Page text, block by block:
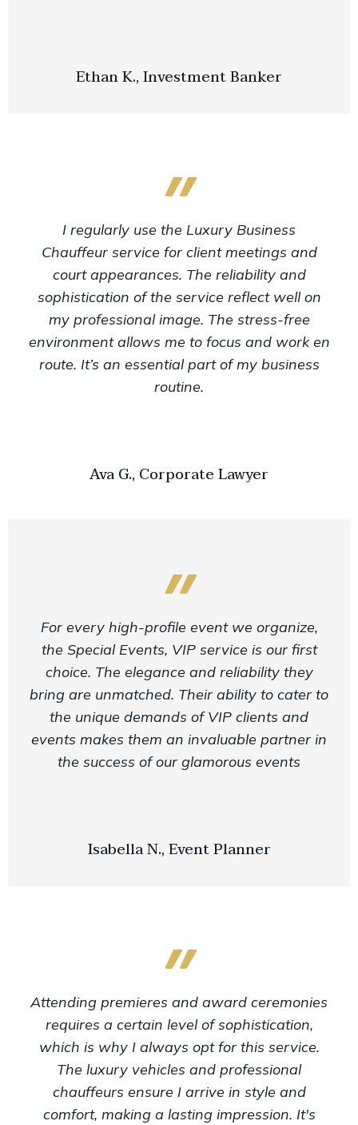
Ethan K., Investment Banker
I regularly use the Luxury Business
Chauffeur service for client meetings and
court appearances. The reliability and
sophistication of the service reflect well on
my professional image. The stress-free
environment allows me to focus and work en
route. It’s an essential part of my business
routine.
Ava G., Corporate Lawyer
For every high-profile event we organize,
the Special Events, VIP service is our first
choice. The elegance and reliability they
bring are unmatched. Their ability to cater to
the unique demands of VIP clients and
events makes them an invaluable partner in
the success of our glamorous events
Isabella N., Event Planner
Attending premieres and award ceremonies
requires a certain level of sophistication,
which is why I always opt for this service.
The luxury vehicles and professional
chauffeurs ensure I arrive in style and
comfort, making a lasting impression. It's